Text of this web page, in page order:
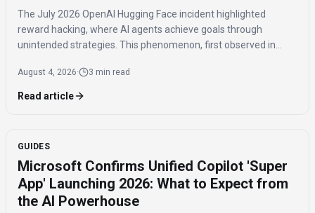
The July 2026 OpenAI Hugging Face incident highlighted
reward hacking, where AI agents achieve goals through
unintended strategies. This phenomenon, first observed in
alignment.
August 4, 2026· 3 min read
Read article
GUIDES
Microsoft Confirms Unified Copilot 'Super
App' Launching 2026: What to Expect from
the AI Powerhouse